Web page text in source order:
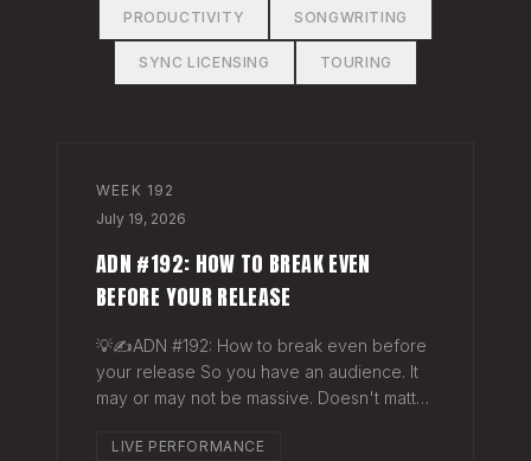
PRODUCTIVITY SONGWRITING
SYNC LICENSING TOURING
WEEK 192
July 19, 2026
ADN #192: HOW TO BREAK EVEN
BEFORE YOUR RELEASE
💡✍️ADN #192: How to break even before
your release So you have an audience. It
may or may not be massive. Doesn't matter.
puts money in your pocket before your
LIVE PERFORMANCE